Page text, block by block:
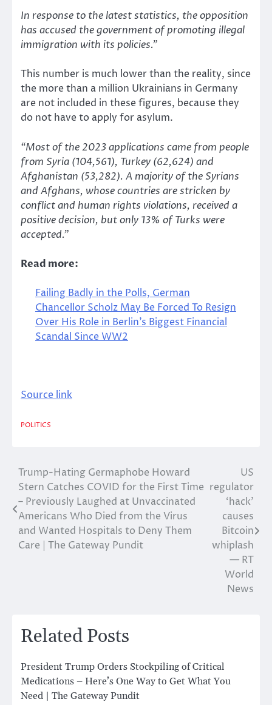
In response to the latest statistics, the opposition
has accused the government of promoting illegal
immigration with its policies.”
This number is much lower than the reality, since
the more than a million Ukrainians in Germany
are not included in these figures, because they
do not have to apply for asylum.
“Most of the 2023 applications came from people
from Syria (104,561), Turkey (62,624) and
Afghanistan (53,282). A majority of the Syrians
and Afghans, whose countries are stricken by
conflict and human rights violations, received a
positive decision, but only 13% of Turks were
accepted.”
Read more:
Failing Badly in the Polls, German
Chancellor Scholz May Be Forced To Resign
Over His Role in Berlin’s Biggest Financial
Scandal Since WW2
Source link
POLITICS
Post
navigation
Trump-Hating Germaphobe Howard
Stern Catches COVID for the First Time
– Previously Laughed at Unvaccinated
Americans Who Died from the Virus
and Wanted Hospitals to Deny Them
Care | The Gateway Pundit
US
regulator
‘hack’
causes
Bitcoin
whiplash
— RT
World
News
Related Posts
President Trump Orders Stockpiling of Critical
Medications – Here’s One Way to Get What You
Need | The Gateway Pundit